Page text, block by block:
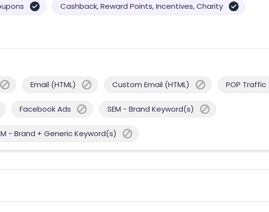
Cashback, Reward Points, Incentives, Charity
Email (HTML) Custom Email (HTML) POP Traffic
Facebook Ads SEM - Brand Keyword(s)
- Brand + Generic Keyword(s)